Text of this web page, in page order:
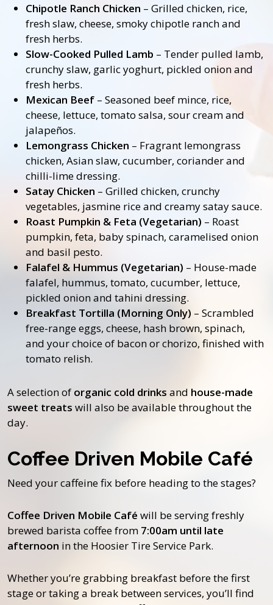
Chipotle Ranch Chicken – Grilled chicken, rice,
fresh slaw, cheese, smoky chipotle ranch and
fresh herbs.
Slow-Cooked Pulled Lamb – Tender pulled lamb,
crunchy slaw, garlic yoghurt, pickled onion and
fresh herbs.
Mexican Beef – Seasoned beef mince, rice,
cheese, lettuce, tomato salsa, sour cream and
jalapeños.
Lemongrass Chicken – Fragrant lemongrass
chicken, Asian slaw, cucumber, coriander and
chilli-lime dressing.
Satay Chicken – Grilled chicken, crunchy
vegetables, jasmine rice and creamy satay sauce.
Roast Pumpkin & Feta (Vegetarian) – Roast
pumpkin, feta, baby spinach, caramelised onion
and basil pesto.
Falafel & Hummus (Vegetarian) – House-made
falafel, hummus, tomato, cucumber, lettuce,
pickled onion and tahini dressing.
Breakfast Tortilla (Morning Only) – Scrambled
free-range eggs, cheese, hash brown, spinach,
and your choice of bacon or chorizo, finished with
tomato relish.
A selection of organic cold drinks and house-made
sweet treats will also be available throughout the
day.
Coffee Driven Mobile Café
Need your caffeine fix before heading to the stages?
Coffee Driven Mobile Café will be serving freshly
brewed barista coffee from 7:00am until late
afternoon in the Hoosier Tire Service Park.
Whether you’re grabbing breakfast before the first
stage or taking a break between services, you’ll find